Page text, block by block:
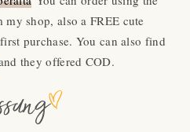
shop, also a FREE cute
purchase. You can also find
they offered COD.